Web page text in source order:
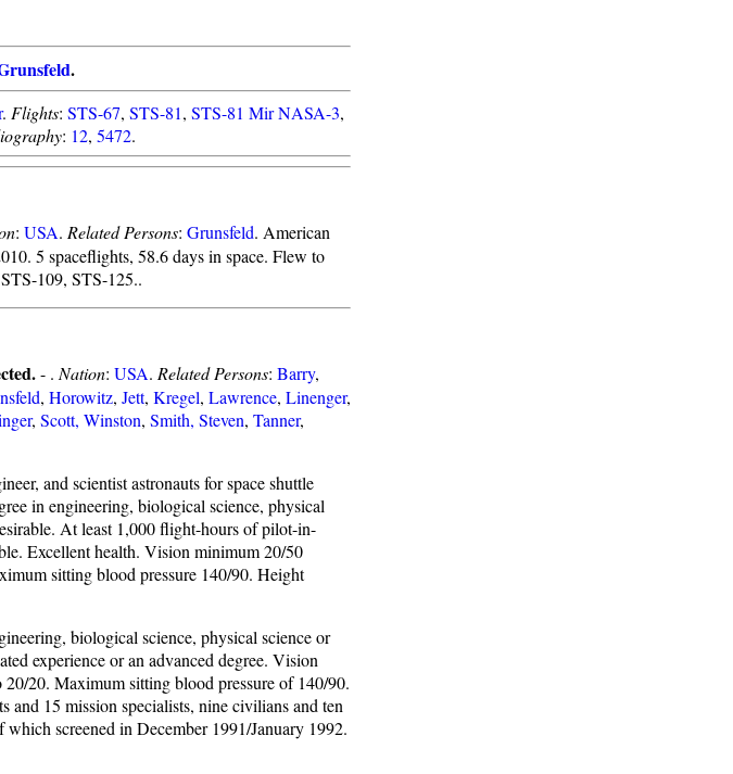
.
. Flights: STS-67, STS-81, STS-81 Mir NASA-3,
: 12, 5472.
: USA. Related Persons: Grunsfeld. American
5 spaceflights, 58.6 days in space. Flew to
109, STS-125..
- . Nation: USA. Related Persons: Barry,
, Horowitz, Jett, Kregel, Lawrence, Linenger,
, Scott, Winston, Smith, Steven, Tanner,
and scientist astronauts for space shuttle
in engineering, biological science, physical
At least 1,000 flight-hours of pilot-in-
Excellent health. Vision minimum 20/50
sitting blood pressure 140/90. Height
biological science, physical science or
experience or an advanced degree. Vision
20. Maximum sitting blood pressure of 140/90.
15 mission specialists, nine civilians and ten
screened in December 1991/January 1992.